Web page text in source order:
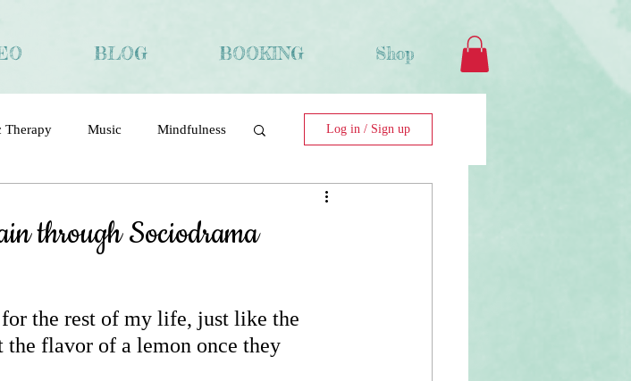
BLOG BOOKING Shop
Therapy Music Mindfulness Log in / Sign up
through Sociodrama
the rest of my life, just like the
flavor of a lemon once they